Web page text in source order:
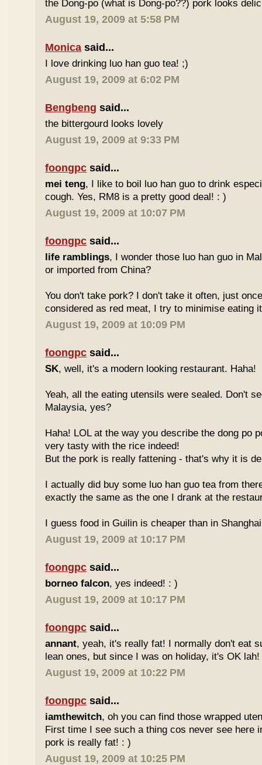
the Dong-po (what is Dong-po??) pork looks
August 19, 2009 at 5:58 PM
Monica said...
I love drinking luo han guo tea! ;)
August 19, 2009 at 6:02 PM
Bengbeng said...
the bittergourd looks lovely
August 19, 2009 at 9:33 PM
foongpc said...
mei teng, I like to boil luo han guo to drink
cough. Yes, RM8 is a pretty good deal! : )
August 19, 2009 at 10:07 PM
foongpc said...
life ramblings, I wonder those luo han guo in
or imported from China?
You don't take pork? I don't take it often, just
considered as red meat, I try to minimise eating
August 19, 2009 at 10:09 PM
foongpc said...
SK, well, it's a modern looking restaurant. Haha!
Yeah, all the eating utensils were sealed. Don't
Malaysia, yes?
Haha! LOL at the way you describe the dong po
very tasty with the rice indeed!
But the pork is really fattening - that's why it is
I actually did buy some luo han guo tea from
exactly the same as the one I drank at the
I guess food in Guilin is cheaper than in
August 19, 2009 at 10:17 PM
foongpc said...
borneo falcon, yes indeed! : )
August 19, 2009 at 10:17 PM
foongpc said...
annant, yeah, it's really fat! I normally don't eat
lean ones, but since I was on holiday, it's OK
August 19, 2009 at 10:22 PM
foongpc said...
iamthewitch, oh you can find those wrapped
First time I see such a thing cos never see here
pork is really fat! : )
August 19, 2009 at 10:25 PM